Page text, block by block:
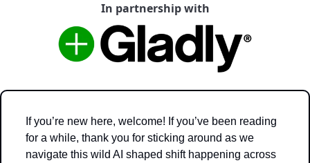
In partnership with
If you’re new here, welcome! If you’ve been reading
for a while, thank you for sticking around as we
navigate this wild AI shaped shift happening across